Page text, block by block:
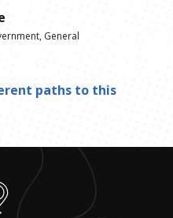
General
paths to this